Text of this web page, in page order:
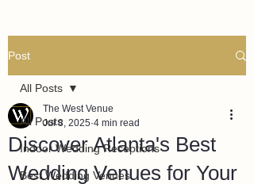
Post
All Posts
Indoor Wedding Receptions
Best Wedding Venues
All Posts
Discover Atlanta's Best
Wedding Venues for Your
The West Venue
Jul 8, 2025 4 min read